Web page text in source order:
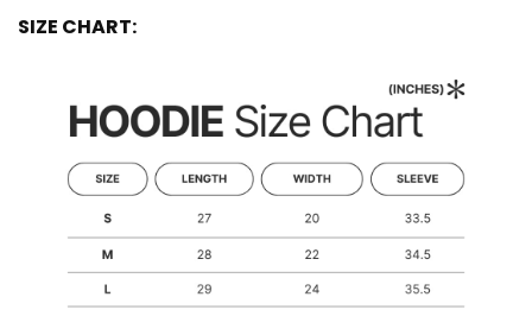
SIZE CHART: